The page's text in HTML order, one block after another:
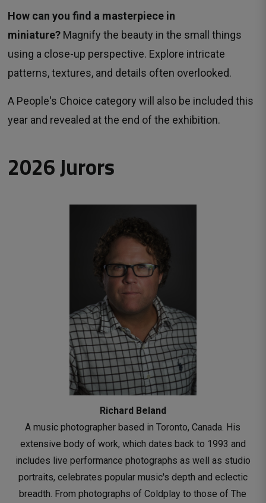
How can you find a masterpiece in
miniature? Magnify the beauty in the small things
using a close-up perspective. Explore intricate
patterns, textures, and details often overlooked.
A People's Choice category will also be included this
year and revealed at the end of the exhibition.
2026 Jurors
Richard Beland
A music photographer based in Toronto, Canada. His
extensive body of work, which dates back to 1993 and
includes live performance photographs as well as studio
portraits, celebrates popular music's depth and eclectic
breadth. From photographs of Coldplay to those of The